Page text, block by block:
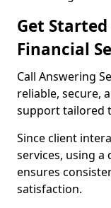
Get
Financial
Call Answering
reliable, secure,
support tailored
Since client
services, using a
ensures
satisfaction.